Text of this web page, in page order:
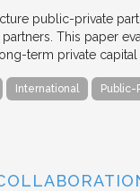
public-private
This paper
term private capital
International Public-